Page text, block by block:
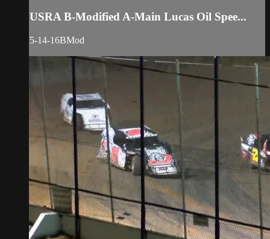
USRA B-Modified A-Main Lucas Oil Spee...
5-14-16BMod